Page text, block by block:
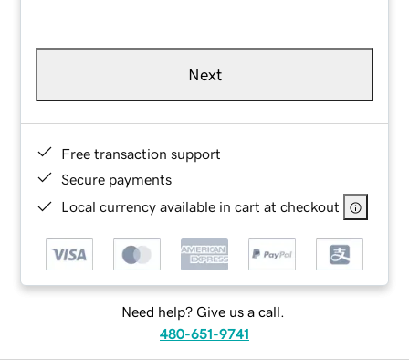
Next
Free transaction support
Secure payments
Local currency available in cart at checkout
Need help? Give us a call.
480-651-9741